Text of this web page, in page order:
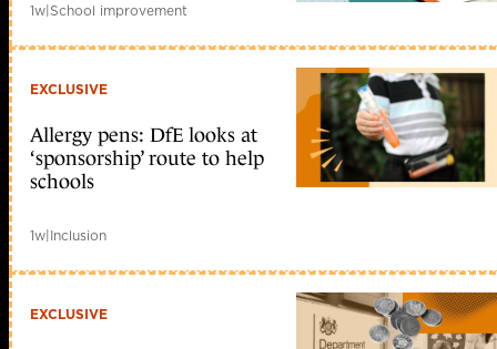
1w|School improvement
EXCLUSIVE
Allergy pens: DfE looks at
‘sponsorship’ route to help
schools
1w|Inclusion
EXCLUSIVE